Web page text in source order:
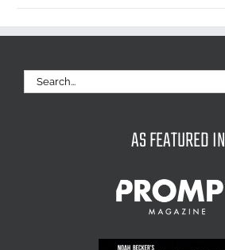
Search
for:
AS FEATURED IN